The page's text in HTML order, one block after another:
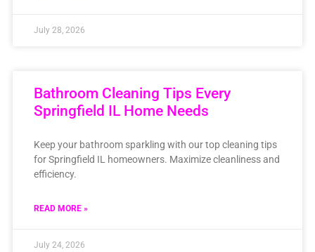
July 28, 2026
Bathroom Cleaning Tips Every
Springfield IL Home Needs
Keep your bathroom sparkling with our top cleaning tips
for Springfield IL homeowners. Maximize cleanliness and
efficiency.
READ MORE »
July 24, 2026